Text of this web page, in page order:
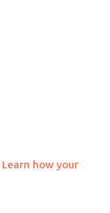
Learn how your